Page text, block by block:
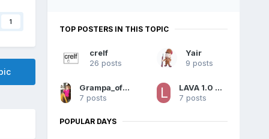
1
TOP POSTERS IN THIS TOPIC
crelf
26 posts
Yair
9 posts
Grampa_of_Oliva_n_Eden
7 posts
LAVA 1.0 Content
7 posts
POPULAR DAYS